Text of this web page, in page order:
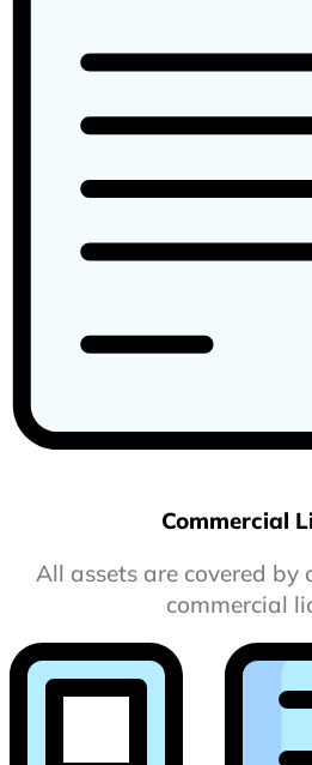
Commercial
All assets are covered by
commercial